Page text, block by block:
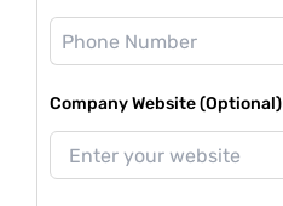
Company Website (Optional)